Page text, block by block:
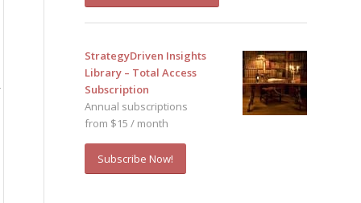
StrategyDriven Insights
Library – Total Access
Subscription
Annual subscriptions
from $15 / month
Subscribe Now!